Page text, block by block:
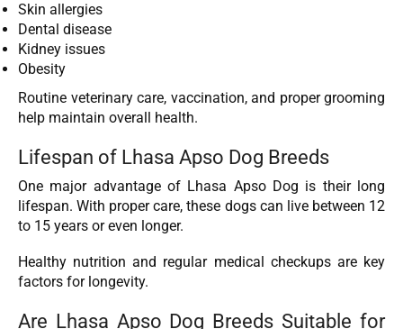
Skin allergies
Dental disease
Kidney issues
Obesity
Routine veterinary care, vaccination, and proper grooming
help maintain overall health.
Lifespan of Lhasa Apso Dog Breeds
One major advantage of Lhasa Apso Dog is their long
lifespan. With proper care, these dogs can live between 12
to 15 years or even longer.
Healthy nutrition and regular medical checkups are key
factors for longevity.
Are Lhasa Apso Dog Breeds Suitable for